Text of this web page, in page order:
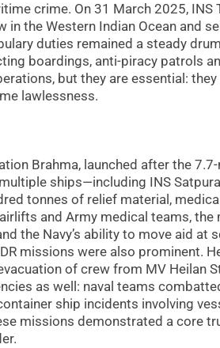
crime. On 31 March 2025, INS
the Western Indian Ocean and
duties remained a steady
boardings, anti-piracy patrols
but they are essential:
lawlessness.
Brahma, launched after the
ships—including INS
tonnes of relief material,
and Army medical teams, the
the Navy’s ability to move aid at
missions were also prominent.
of crew from MV Heilan
as well: naval teams
ship incidents involving
missions demonstrated a core